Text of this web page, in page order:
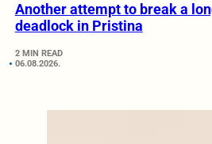
Another attempt to break a
deadlock in Pristina
2 MIN READ
06.08.2026.